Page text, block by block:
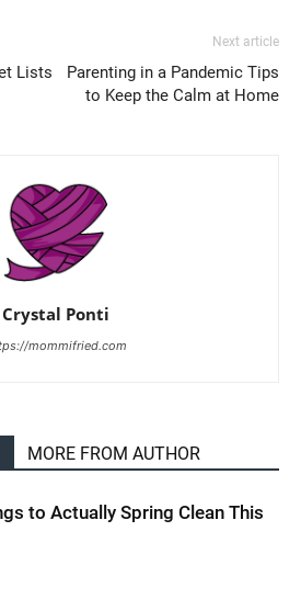
Lists
Next article
Parenting in a Pandemic Tips
to Keep the Calm at Home
Crystal Ponti
mommifried.com
MORE FROM AUTHOR
to Actually Spring Clean This